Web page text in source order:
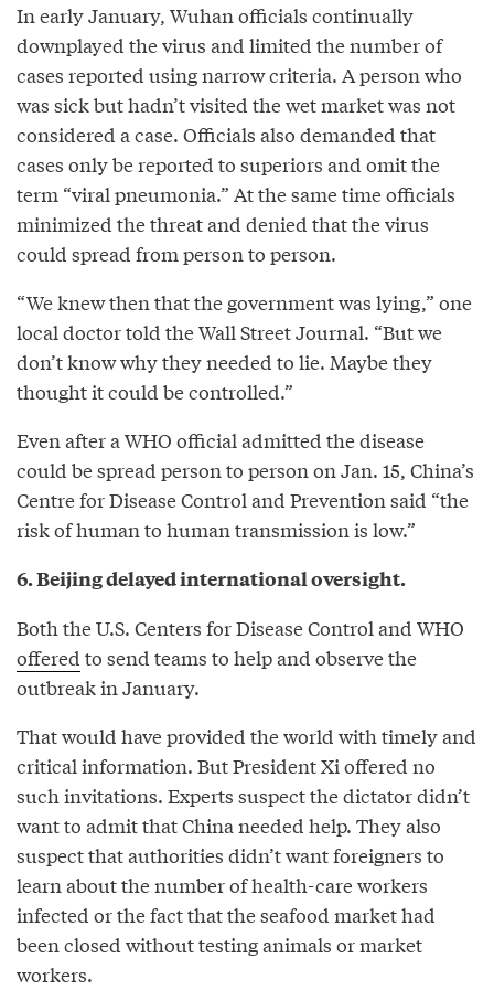
In early January, Wuhan officials continually
downplayed the virus and limited the number of
cases reported using narrow criteria. A person who
was sick but hadn’t visited the wet market was not
considered a case. Officials also demanded that
cases only be reported to superiors and omit the
term “viral pneumonia.” At the same time officials
minimized the threat and denied that the virus
could spread from person to person.
“We knew then that the government was lying,” one
local doctor told the Wall Street Journal. “But we
don’t know why they needed to lie. Maybe they
thought it could be controlled.”
Even after a WHO official admitted the disease
could be spread person to person on Jan. 15, China’s
Centre for Disease Control and Prevention said “the
risk of human to human transmission is low.”
6. Beijing delayed international oversight.
Both the U.S. Centers for Disease Control and WHO
offered to send teams to help and observe the
outbreak in January.
That would have provided the world with timely and
critical information. But President Xi offered no
such invitations. Experts suspect the dictator didn’t
want to admit that China needed help. They also
suspect that authorities didn’t want foreigners to
learn about the number of health-care workers
infected or the fact that the seafood market had
been closed without testing animals or market
workers.